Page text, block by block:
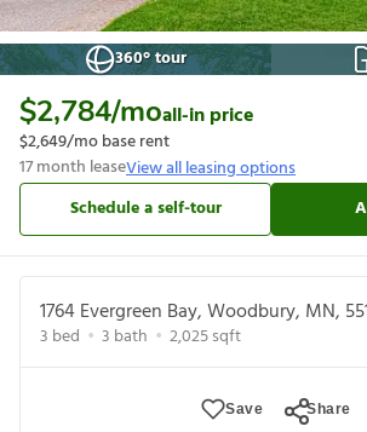
360° tour
$2,784/moall-in price
$2,649/mo base rent
17month leaseView all leasing options
Schedule a self-tour
1764 Evergreen Bay, Woodbury, MN,
3 bed 3 bath 2,025sqft
Save Share